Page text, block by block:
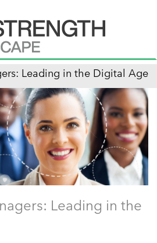
Leading in the Digital Age
Leading in the